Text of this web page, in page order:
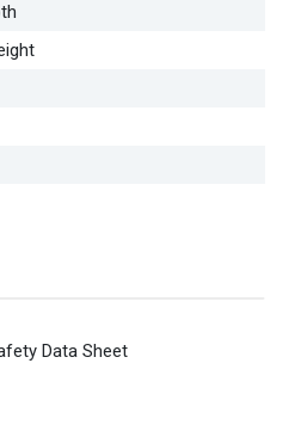
Data Sheet